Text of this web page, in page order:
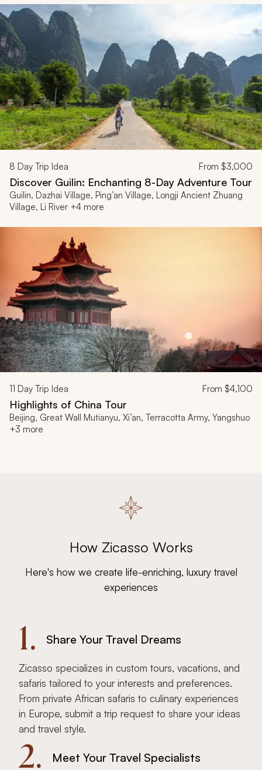
8 Day Trip Idea From $3,000
Discover Guilin: Enchanting 8-Day Adventure Tour
Guilin, Dazhai Village, Ping’an Village, Longji Ancient Zhuang
Village, Li River +4 more
11 Day Trip Idea From $4,100
Highlights of China Tour
Beijing, Great Wall Mutianyu, Xi’an, Terracotta Army, Yangshuo
+3 more
How Zicasso Works
Here's how we create life-enriching, luxury travel
experiences
1. Share Your Travel Dreams
Zicasso specializes in custom tours, vacations, and
safaris tailored to your interests and preferences.
From private African safaris to culinary experiences
in Europe, submit a trip request to share your ideas
and travel style.
2. Meet Your Travel Specialists